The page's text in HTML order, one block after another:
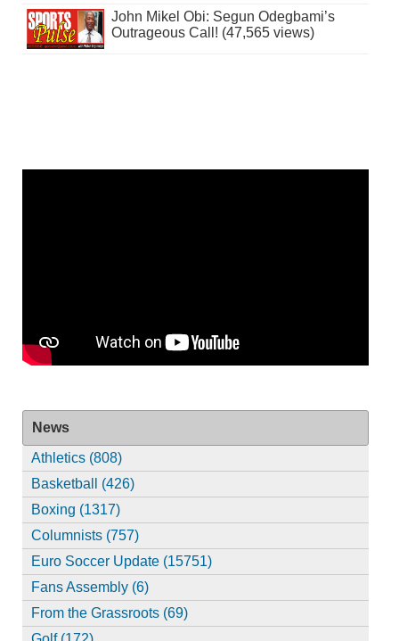
John Mikel Obi: Segun Odegbami’s
Outrageous Call! (47,565 views)
News
Athletics (808)
Basketball (426)
Boxing (1317)
Columnists (757)
Euro Soccer Update (15751)
Fans Assembly (6)
From the Grassroots (69)